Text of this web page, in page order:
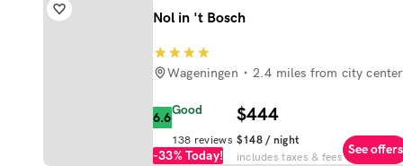
Nol in 't Bosch
Wageningen 2.4 miles from city center
6.6
Good
138 reviews
-33% Today!
$148/ night
$444
includes taxes & fees See offers